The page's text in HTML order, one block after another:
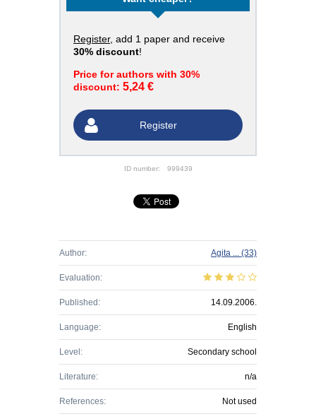
Register, add 1 paper and receive
30% discount!
Price for authors with 30%
discount: 5,24 €
Register
ID number: 999439
Author: Agita ... (33)
Evaluation:
Published: 14.09.2006.
Language: English
Level: Secondary school
Literature: n/a
References: Not used